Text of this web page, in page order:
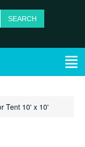
Tent 10' x 10'